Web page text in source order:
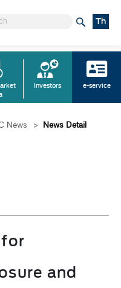
Th
Investors e-service
News > News Detail
and